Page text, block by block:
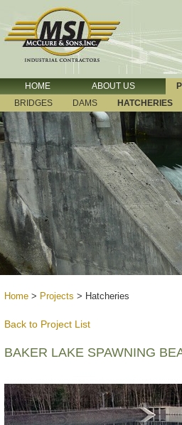
HOME ABOUT US
BRIDGES
DAMS HATCHERIES
Home > Projects > Hatcheries
Back to Project List
BAKER LAKE SPAWNING